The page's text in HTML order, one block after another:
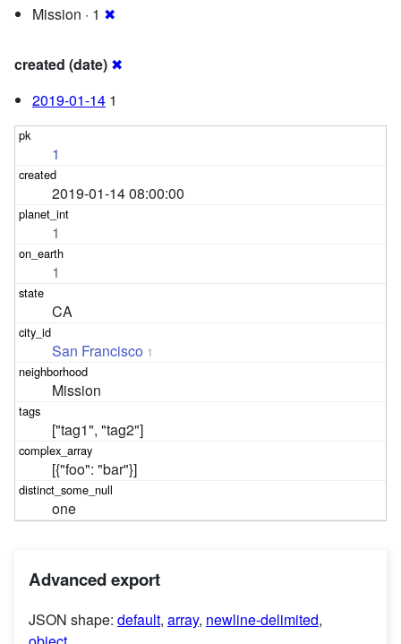
Mission · 1 ✖
created (date) ✖
2019-01-14 1
1
2019-01-14 08:00:00
1
1
CA
San Francisco 1
Mission
["tag1", "tag2"]
[{"foo": "bar"}]
one
Advanced export
JSON shape: default, array, newline-delimited,